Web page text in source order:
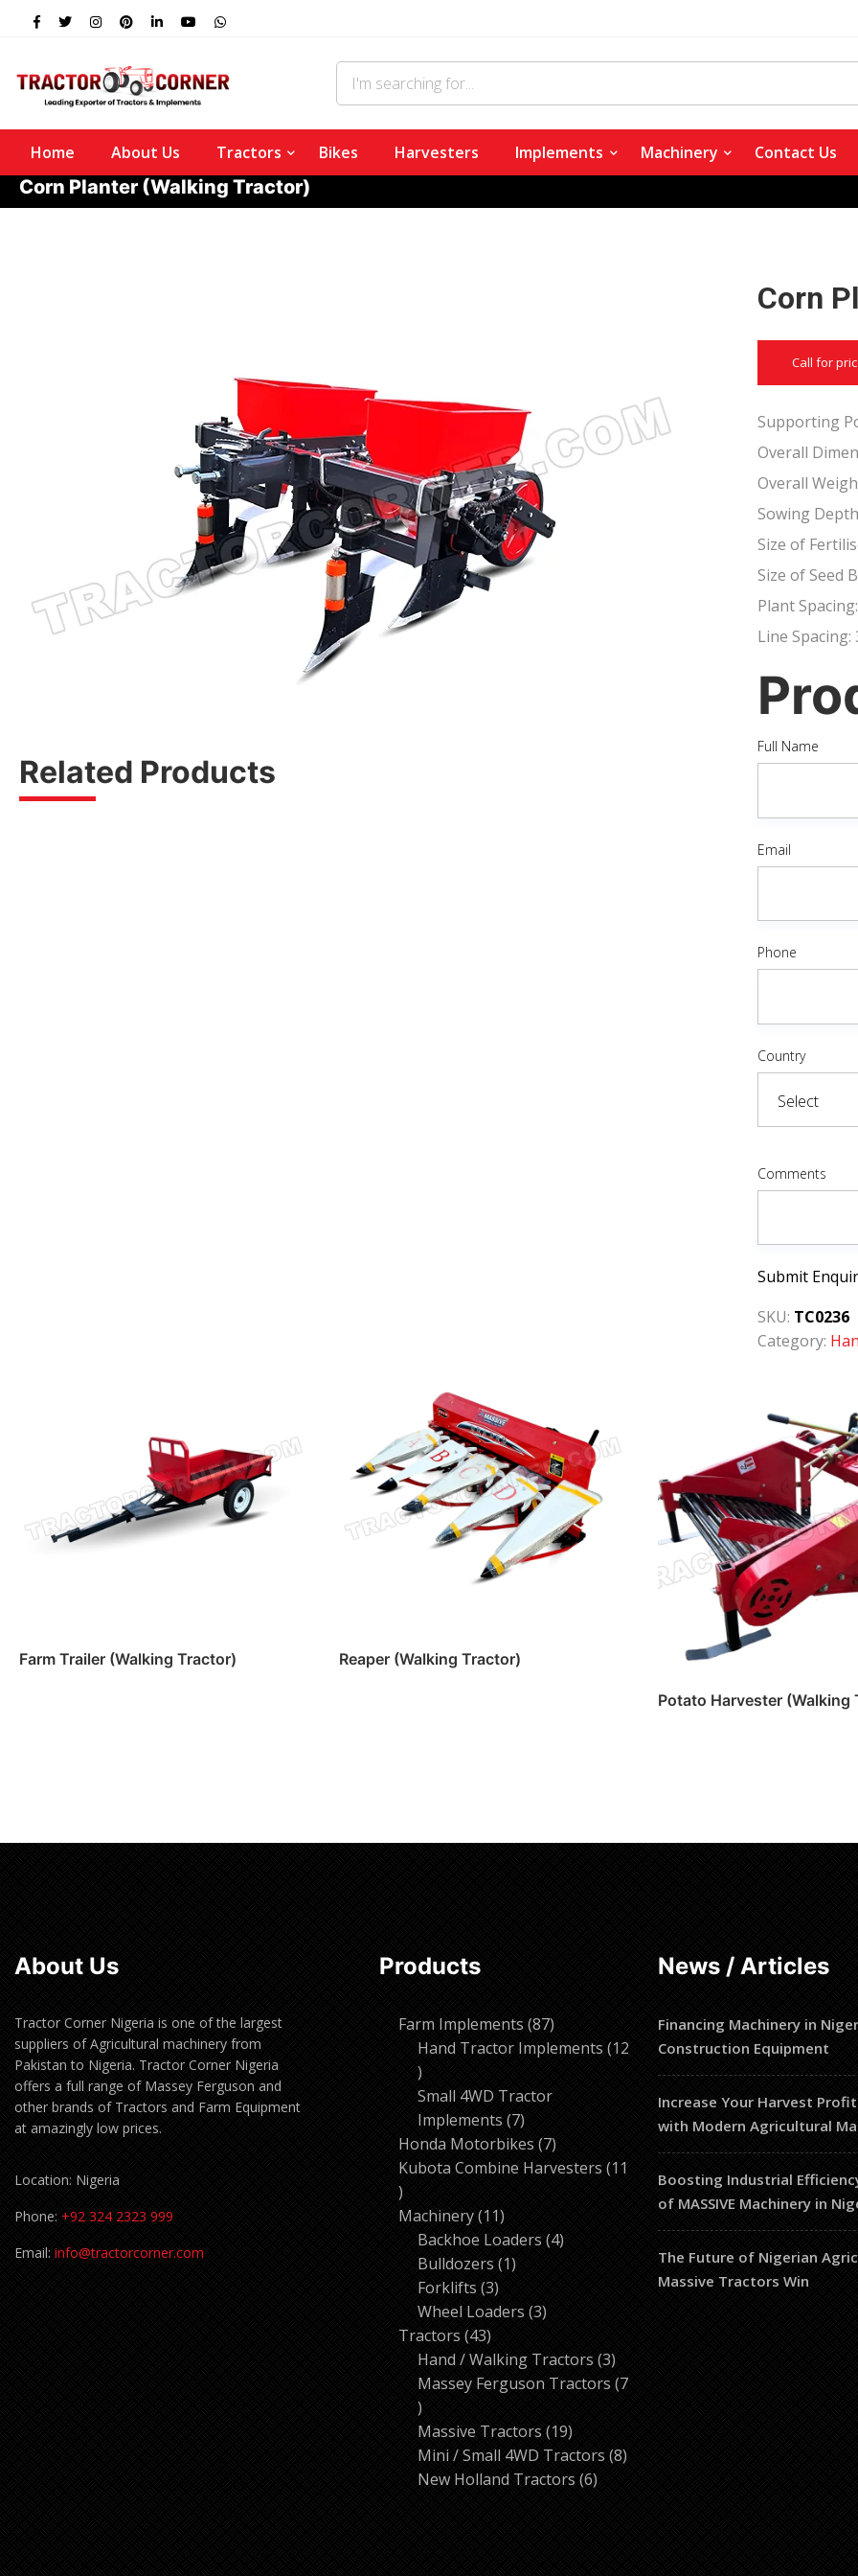
Home About Us Tractors Bikes Harvesters Implements Machinery Contact Us
Corn Planter (Walking Tractor)
Corn
Call for
Supporting
Overall
Overall
Sowing
Size of
Size of Seed
Plant
Line Spacing:
Full Name
Email
Phone
Country
Comments
Submit
SKU: TC0236
Category:
Related Products
Farm Trailer (Walking Tractor) Reaper (Walking Tractor)
Potato Harvester (Walking
About Us
Tractor Corner Nigeria is one of the largest
suppliers of Agricultural machinery from
Pakistan to Nigeria. Tractor Corner Nigeria
offers a full range of Massey Ferguson and
other brands of Tractors and Farm Equipment
at amazingly low prices.
Location: Nigeria
Phone: +92 324 2323 999
Email: info@tractorcorner.com
Products
Farm Implements 8787
products
Hand Tractor Implements 12
12
products
Small 4WD Tractor
Implements 77
products
Honda Motorbikes 77
products
Kubota Combine Harvesters 11
11
products
Machinery 1111
products
Backhoe Loaders 44
Bulldozers 11
Forklifts 33
products
Wheel Loaders 33
Tractors 4343
products
Hand / Walking Tractors 33
products
Massey Ferguson Tractors 7
7
products
Massive Tractors 1919
products
Mini / Small 4WD Tractors 88
New Holland Tractors 66
News / Articles
Financing Machinery in
Construction Equipment
Increase Your Harvest
with Modern Agricultural
Boosting Industrial
of MASSIVE Machinery in
The Future of Nigerian
Massive Tractors Win